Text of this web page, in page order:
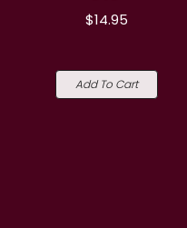
$14.95
Add To Cart